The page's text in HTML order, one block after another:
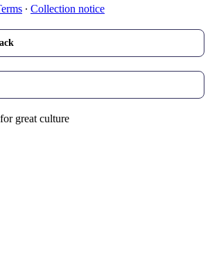
∙ Collection notice
great culture